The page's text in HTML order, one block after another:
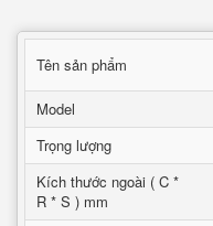
Tên sản phẩm
Model
Trọng lượng
Kích thước ngoài ( C *
R * S ) mm